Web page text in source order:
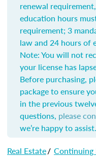
renewal
education hours
requirement; 3
law and 24 hours of
Note: You will not
your license has
Before purchasing,
package to ensure
in the previous
questions, please
we’re happy to assist.
Real Estate/ Continuing